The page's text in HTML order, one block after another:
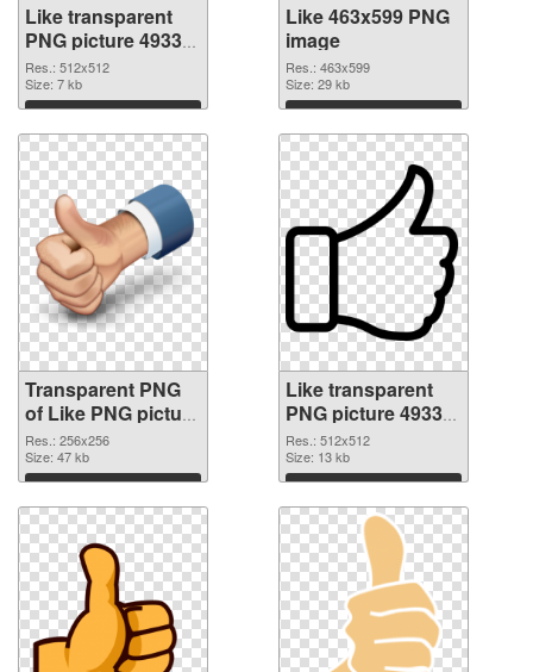
Like transparent
PNG picture 49333
transparent PNG
graphic
Res.: 512x512
Size: 7 kb
Download
Like 463x599 PNG
image
Res.: 463x599
Size: 29 kb
Download
Transparent PNG
of Like PNG picture
256x256
Res.: 256x256
Size: 47 kb
Download
Like transparent
PNG picture 49330
PNG picture
Res.: 512x512
Size: 13 kb
Download